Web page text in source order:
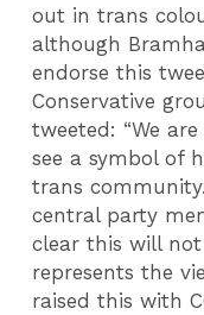
out in trans
although
endorse this
Conservative
tweeted: “We
see a symbol of
trans
central party
clear this will
represents the
raised this with